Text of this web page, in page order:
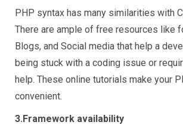
PHP syntax has many similarities with
There are ample of free resources like
Blogs, and Social media that help a
being stuck with a coding issue or
help. These online tutorials make your
convenient.
3.Framework availability